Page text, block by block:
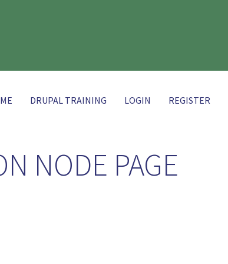
DRUPAL TRAINING LOGIN REGISTER
NODE PAGE